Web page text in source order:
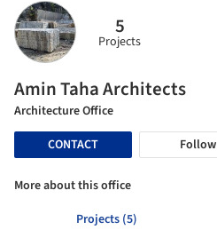
5
Projects
Amin Taha Architects
Architecture Office
CONTACT
Follow
More about this office
Projects (5)